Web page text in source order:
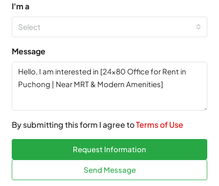
I'm a
Select
Message
By submitting this form I agree toTerms of Use
Request Information
Send Message